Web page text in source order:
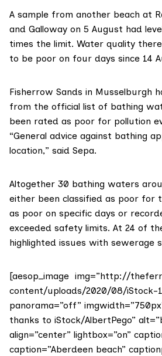
A sample from another beach at
and Galloway on 5 August had
times the limit. Water quality
to be poor on four days since 14
Fisherrow Sands in Musselburgh
from the official list of bathing
been rated as poor for pollution
“General advice against bathing
location,” said Sepa.
Altogether 30 bathing waters
either been classified as poor for
as poor on specific days or
exceeded safety limits. At 24 of
highlighted issues with sewerage
[aesop_image img=”http://
content/uploads/2020/08/iStock-
panorama=”off”
thanks to iStock/AlbertPego”
align=”center” lightbox=”on”
caption=”Aberdeen beach”